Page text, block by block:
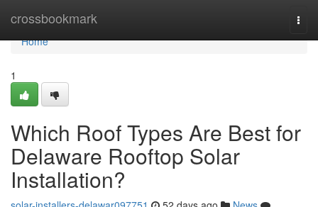
crossbookmark
Home
Home
1
Which Roof Types Are Best for
Delaware Rooftop Solar
Installation?